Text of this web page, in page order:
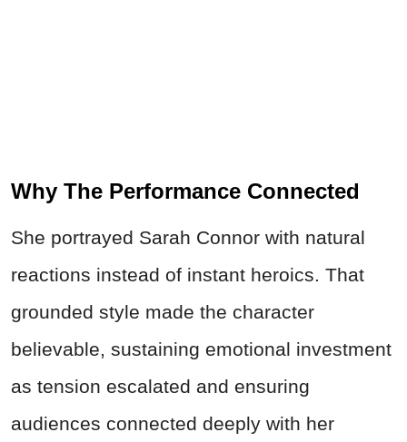
Why The Performance Connected
She portrayed Sarah Connor with natural
reactions instead of instant heroics. That
grounded style made the character
believable, sustaining emotional investment
as tension escalated and ensuring
audiences connected deeply with her